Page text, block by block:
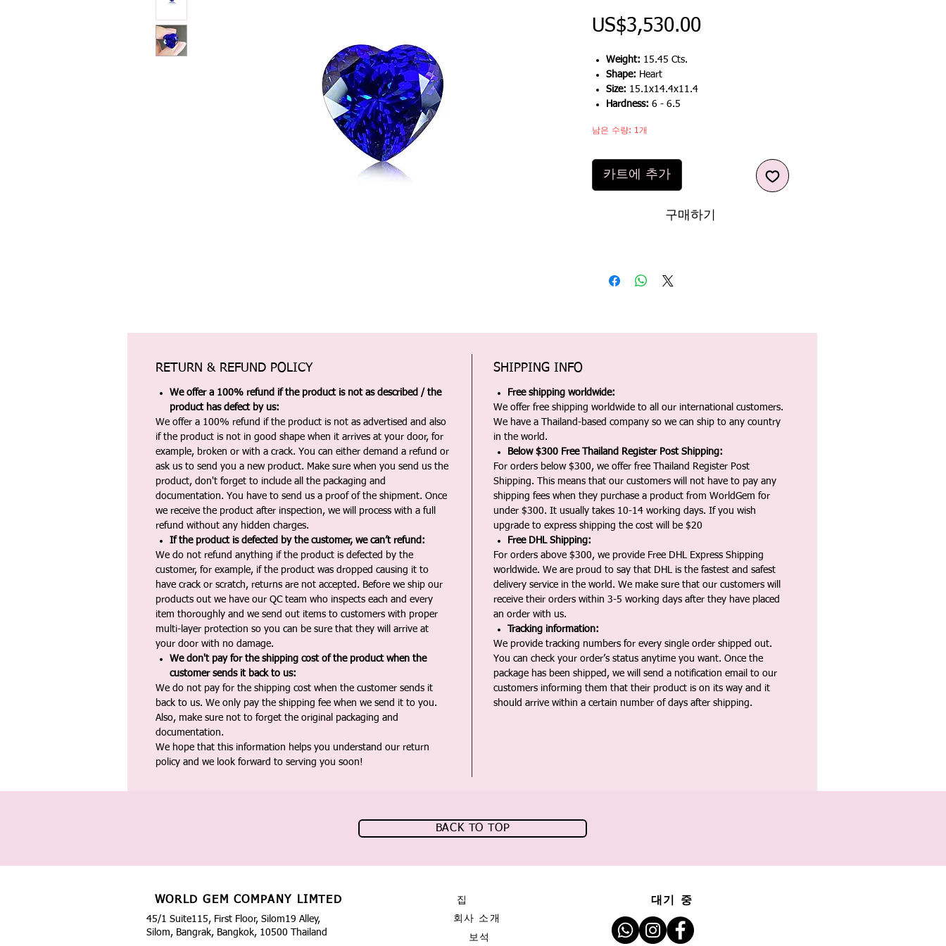
US$3,530.00가
Weight: 15.45 Cts.
Shape: Heart
Size: 15.1x14.4x11.4
Hardness: 6 - 6.5
남은 수량: 1개
카트에 추가
구매하기
RETURN & REFUND POLICY
We offer a 100% refund if the product is not as described / the
product has defect by us:
We offer a 100% refund if the product is not as advertised and also
if the product is not in good shape when it arrives at your door, for
example, broken or with a crack. You can either demand a refund or
ask us to send you a new product. Make sure when you send us the
product, don't forget to include all the packaging and
documentation. You have to send us a proof of the shipment. Once
we receive the product after inspection, we will process with a full
refund without any hidden charges.
If the product is defected by the customer, we can’t refund:
We do not refund anything if the product is defected by the
customer, for example, if the product was dropped causing it to
have crack or scratch, returns are not accepted. Before we ship our
products out we have our QC team who inspects each and every
item thoroughly and we send out items to customers with proper
multi-layer protection so you can be sure that they will arrive at
your door with no damage.
We don't pay for the shipping cost of the product when the
customer sends it back to us:
We do not pay for the shipping cost when the customer sends it
back to us. We only pay the shipping fee when we send it to you.
Also, make sure not to forget the original packaging and
documentation.
We hope that this information helps you understand our return
policy and we look forward to serving you soon!
SHIPPING INFO
Free shipping worldwide:
We offer free shipping worldwide to all our international customers.
We have a Thailand-based company so we can ship to any country
in the world.
Below $300 Free Thailand Register Post Shipping:
For orders below $300, we offer free Thailand Register Post
Shipping. This means that our customers will not have to pay any
shipping fees when they purchase a product from WorldGem for
under $300. It usually takes 10-14 working days. If you wish
upgrade to express shipping the cost will be $20
Free DHL Shipping:
For orders above $300, we provide Free DHL Express Shipping
worldwide. We are proud to say that DHL is the fastest and safest
delivery service in the world. We make sure that our customers will
receive their orders within 3-5 working days after they have placed
an order with us.
Tracking information:
We provide tracking numbers for every single order shipped out.
You can check your order’s status anytime you want. Once the
package has been shipped, we will send a notification email to our
customers informing them that their product is on its way and it
should arrive within a certain number of days after shipping.
BACK TO TOP
WORLD GEM COMPANY LIMTED
45/1 Suite115, First Floor, Silom19 Alley,
Silom, Bangrak, Bangkok, 10500 Thailand
집
회사 소개
보석
대기 중